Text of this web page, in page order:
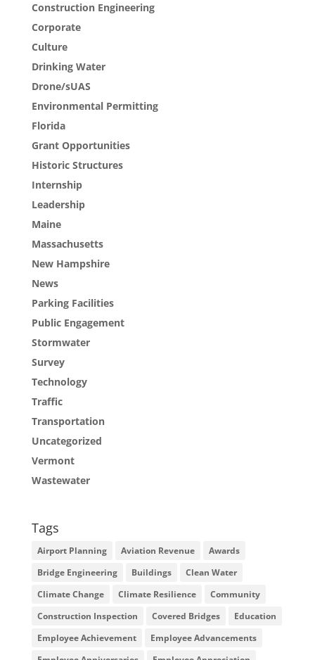
Construction Engineering
Corporate
Culture
Drinking Water
Drone/sUAS
Environmental Permitting
Florida
Grant Opportunities
Historic Structures
Internship
Leadership
Maine
Massachusetts
New Hampshire
News
Parking Facilities
Public Engagement
Stormwater
Survey
Technology
Traffic
Transportation
Uncategorized
Vermont
Wastewater
Tags
Airport Planning Aviation Revenue
Awards
Bridge Engineering
Buildings
Clean Water
Climate Change
Climate Resilience
Community
Construction Inspection
Covered Bridges
Education
Employee Achievement
Employee Advancements